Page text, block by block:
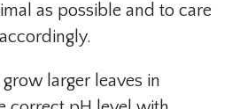
as possible and to care
larger leaves in